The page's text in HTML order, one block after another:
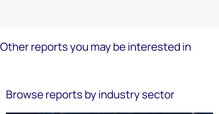
Other reports you may be interested in
Browse reports by industry sector